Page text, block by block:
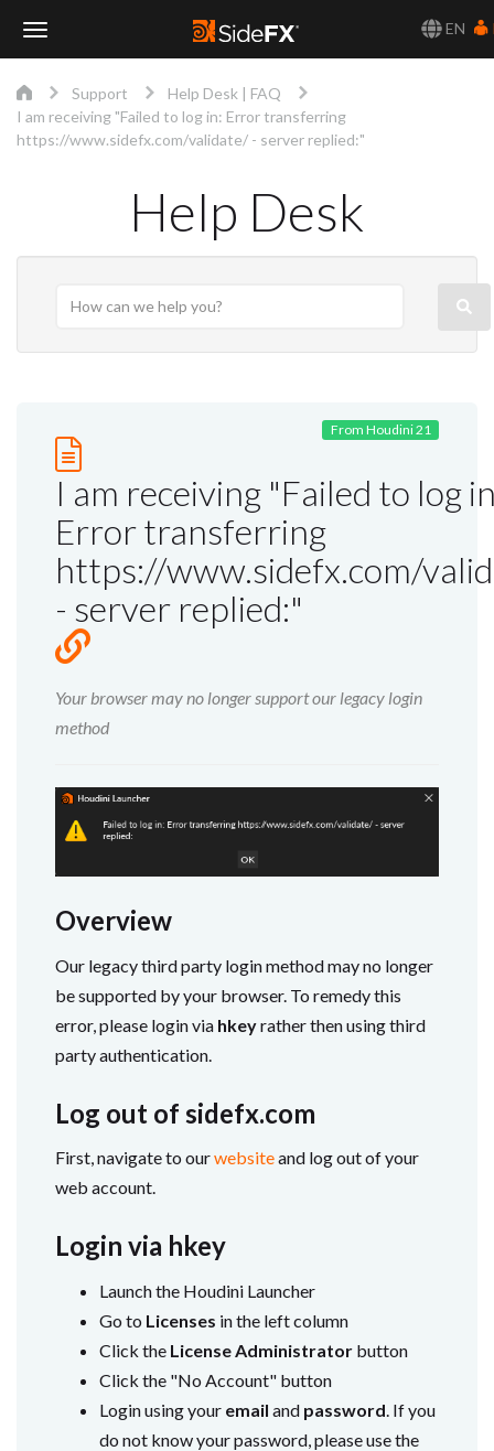
EN
Navigation
Support
Help Desk | FAQ
I am receiving "Failed to log in: Error transferring
https://www.sidefx.com/validate/ - server replied:"
Help Desk
From Houdini 21
I am receiving "Failed to log
Error transferring
https://www.sidefx.com/
- server replied:"
Your browser may no longer support our legacy login
method
Overview
Our legacy third party login method may no longer
be supported by your browser. To remedy this
error, please login via hkeyrather then using third
party authentication.
Log out of sidefx.com
First, navigate to ourwebsiteand log out of your
web account.
Login via hkey
Launch the Houdini Launcher
Go to Licenses in the left column
Click the License Administrator button
Click the "No Account" button
Login using your email and password . If you
do not know your password, please use the